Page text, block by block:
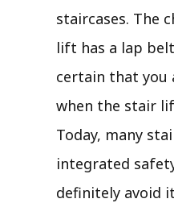
staircases. The
lift has a lap
certain that you
when the stair
Today, many
integrated
definitely avoid